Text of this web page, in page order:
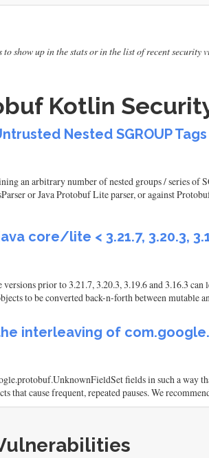
show up in the stats or in the list of recent
Kotlin
Nested SGROUP Tags
an arbitrary number of nested groups / series
or Java Protobuf Lite parser, or against
core/lite < 3.21.7, 3.20.3,
prior to 3.21.7, 3.20.3, 3.19.6 and 3.16.3
to be converted back-n-forth between
interleaving of
fields in such a way
that cause frequent, repeated pauses. We